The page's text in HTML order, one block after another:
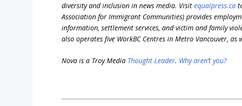
diversity and inclusion in news media. Visitequalpress.ca
Association for Immigrant Communities)provides
information, settlement services, and victim and family
also operates five WorkBC Centres in Metro Vancouver,
Nova is a Troy Media Thought Leader. Why aren’t you?